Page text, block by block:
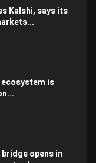
Kalshi, says its
ecosystem is
opens in